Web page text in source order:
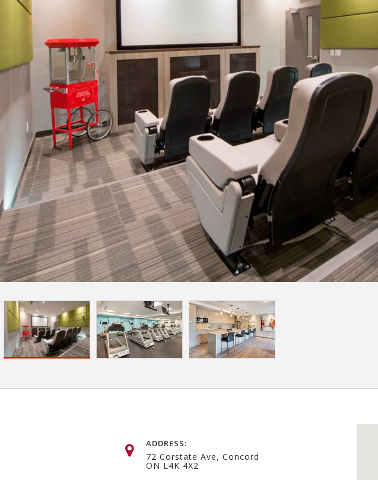
ADDRESS:
72 Corstate Ave, Concord
ON L4K 4X2